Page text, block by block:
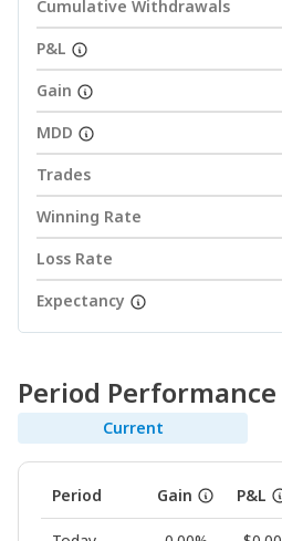
Cumulative Withdrawals
P&L
Gain
MDD
Trades
Winning Rate
Loss Rate
Expectancy
Period Performance
Current
Period Gain P&L